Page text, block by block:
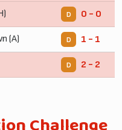
D 0 - 0
(A) D 1 - 1
D 2 - 2